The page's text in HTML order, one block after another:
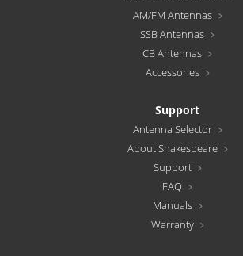
AM/FM Antennas
SSB Antennas
CB Antennas
Accessories
Support
Antenna Selector
About Shakespeare
Support
FAQ
Manuals
Warranty